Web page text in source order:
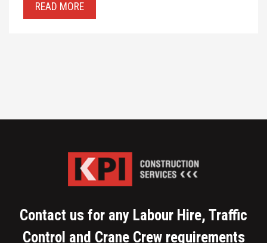
READ MORE
Contact us for any Labour Hire, Traffic
Control and Crane Crew requirements